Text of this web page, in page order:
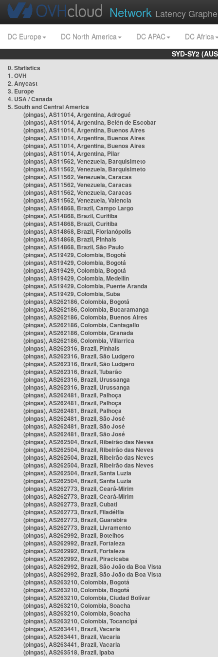
Network Latency
DC Europe DC North America DC APAC
DC Africa
SYD-SY2
0. Statistics
1. OVH
2. Anycast
3. Europe
4. USA / Canada
5. South and Central America
(pingas), AS11014, Argentina, Adrogué
(pingas), AS11014, Argentina, Belén de Escobar
(pingas), AS11014, Argentina, Buenos Aires
(pingas), AS11014, Argentina, Buenos Aires
(pingas), AS11014, Argentina, Buenos Aires
(pingas), AS11014, Argentina, Pilar
(pingas), AS11562, Venezuela, Barquisimeto
(pingas), AS11562, Venezuela, Barquisimeto
(pingas), AS11562, Venezuela, Caracas
(pingas), AS11562, Venezuela, Caracas
(pingas), AS11562, Venezuela, Caracas
(pingas), AS11562, Venezuela, Valencia
(pingas), AS14868, Brazil, Campo Largo
(pingas), AS14868, Brazil, Curitiba
(pingas), AS14868, Brazil, Curitiba
(pingas), AS14868, Brazil, Florianópolis
(pingas), AS14868, Brazil, Pinhais
(pingas), AS14868, Brazil, São Paulo
(pingas), AS19429, Colombia, Bogotá
(pingas), AS19429, Colombia, Bogotá
(pingas), AS19429, Colombia, Bogotá
(pingas), AS19429, Colombia, Medellín
(pingas), AS19429, Colombia, Puente Aranda
(pingas), AS19429, Colombia, Suba
(pingas), AS262186, Colombia, Bogotá
(pingas), AS262186, Colombia, Bucaramanga
(pingas), AS262186, Colombia, Buenos Aires
(pingas), AS262186, Colombia, Cantagallo
(pingas), AS262186, Colombia, Granada
(pingas), AS262186, Colombia, Villarrica
(pingas), AS262316, Brazil, Pinhais
(pingas), AS262316, Brazil, São Ludgero
(pingas), AS262316, Brazil, São Ludgero
(pingas), AS262316, Brazil, Tubarão
(pingas), AS262316, Brazil, Urussanga
(pingas), AS262316, Brazil, Urussanga
(pingas), AS262481, Brazil, Palhoça
(pingas), AS262481, Brazil, Palhoça
(pingas), AS262481, Brazil, Palhoça
(pingas), AS262481, Brazil, São José
(pingas), AS262481, Brazil, São José
(pingas), AS262481, Brazil, São José
(pingas), AS262504, Brazil, Ribeirão das Neves
(pingas), AS262504, Brazil, Ribeirão das Neves
(pingas), AS262504, Brazil, Ribeirão das Neves
(pingas), AS262504, Brazil, Ribeirão das Neves
(pingas), AS262504, Brazil, Santa Luzia
(pingas), AS262504, Brazil, Santa Luzia
(pingas), AS262773, Brazil, Ceará-Mirim
(pingas), AS262773, Brazil, Ceará-Mirim
(pingas), AS262773, Brazil, Cubati
(pingas), AS262773, Brazil, Filadélfia
(pingas), AS262773, Brazil, Guarabira
(pingas), AS262773, Brazil, Livramento
(pingas), AS262992, Brazil, Botelhos
(pingas), AS262992, Brazil, Fortaleza
(pingas), AS262992, Brazil, Fortaleza
(pingas), AS262992, Brazil, Piracicaba
(pingas), AS262992, Brazil, São João da Boa Vista
(pingas), AS262992, Brazil, São João da Boa Vista
(pingas), AS263210, Colombia, Bogotá
(pingas), AS263210, Colombia, Bogotá
(pingas), AS263210, Colombia, Ciudad Bolívar
(pingas), AS263210, Colombia, Soacha
(pingas), AS263210, Colombia, Soacha
(pingas), AS263210, Colombia, Tocancipá
(pingas), AS263441, Brazil, Vacaria
(pingas), AS263441, Brazil, Vacaria
(pingas), AS263441, Brazil, Vacaria
(pingas), AS263518, Brazil, Ipaba